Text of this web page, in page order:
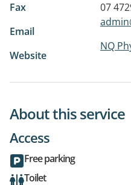
Fax
07
Email
Website
NQ
About this service
Access
Free parking
Toilet